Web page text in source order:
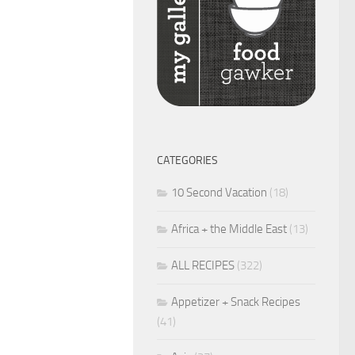
CATEGORIES
10 Second Vacation (18)
Africa + the Middle East (13)
ALL RECIPES (322)
Appetizer + Snack Recipes
(41)